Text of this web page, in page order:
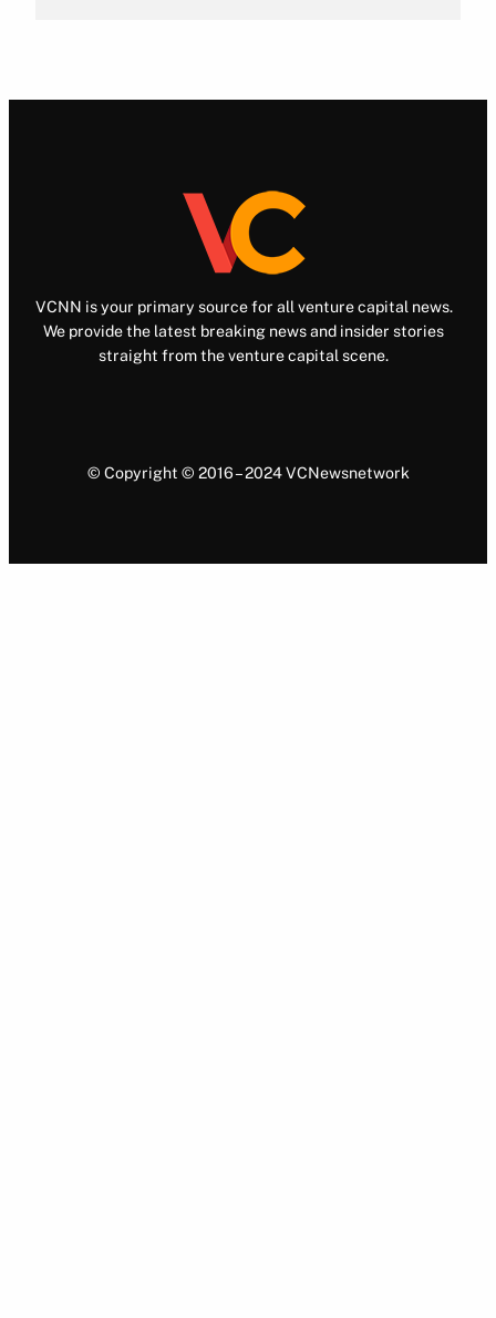
VCNN is your primary source for all venture capital news.
We provide the latest breaking news and insider stories
straight from the venture capital scene.
© Copyright © 2016 – 2024 VCNewsnetwork